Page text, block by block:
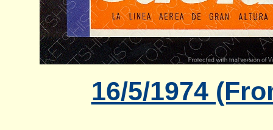
16/5/1974